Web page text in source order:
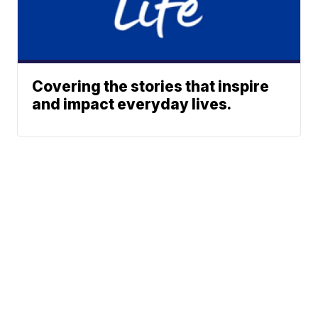
Covering the stories that inspire
and impact everyday lives.